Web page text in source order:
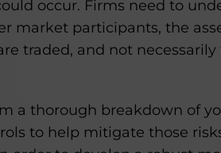
occur. Firms need to
market participants, the
traded, and not
a thorough breakdown of
to help mitigate those